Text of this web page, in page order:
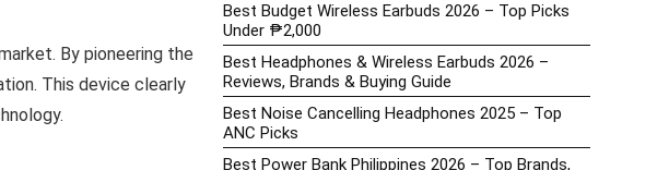
By pioneering the
This device clearly
Best Budget Wireless Earbuds 2026 – Top Picks
Under ₱2,000
Best Headphones & Wireless Earbuds 2026 –
Reviews, Brands & Buying Guide
Best Noise Cancelling Headphones 2025 – Top
ANC Picks
Best Power Bank Philippines 2026 – Top Brands,